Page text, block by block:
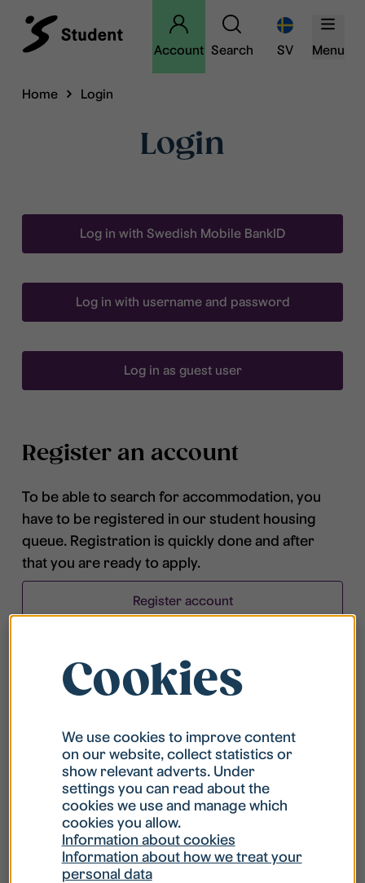
Account Search SV Menu
Home Login
Login
Log in with Swedish Mobile BankID
Log in with username and password
Log in as guest user
Register an account
To be able to search for accommodation, you
have to be registered in our student housing
queue. Registration is quickly done and after
that you are ready to apply.
Register account
What is my username?
What do I do if my account is locked?
What do I do if I forget my password?
Cookies
We use cookies to improve content
on our website, collect statistics or
show relevant adverts. Under
settings you can read about the
cookies we use and manage which
cookies you allow.
Information about cookies
Information about how we treat your
personal data